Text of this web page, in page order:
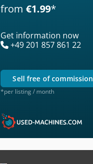
from €1.99*
Get information now
+49 201 857 861 22
sell free of commission
*per listing / month